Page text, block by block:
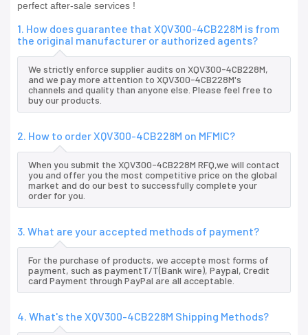
perfect after-sale services !
1. How does guarantee that XQV300-4CB228M is from
the original manufacturer or authorized agents?
We strictly enforce supplier audits on XQV300-4CB228M,
and we pay more attention to XQV300-4CB228M's
channels and quality than anyone else. Please feel free to
buy our products.
2. How to order XQV300-4CB228M on MFMIC?
When you submit the XQV300-4CB228M RFQ,we will contact
you and offer you the most competitive price on the global
market and do our best to successfully complete your
order for you.
3. What are your accepted methods of payment?
For the purchase of products, we accepte most forms of
payment, such as paymentT/T(Bank wire), Paypal, Credit
card Payment through PayPal are all acceptable.
4. What's the XQV300-4CB228M Shipping Methods?